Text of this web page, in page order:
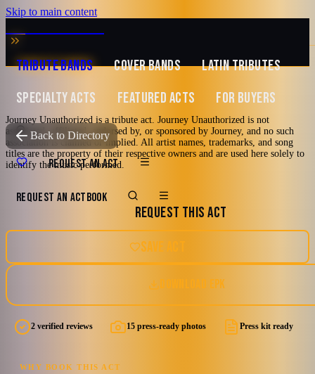
Skip to main content
MUSIC ZIRCONIA
TRIBUTE BANDS COVER BANDS
LATIN TRIBUTES
SPECIALTY ACTS
FEATURED ACTS FOR BUYERS
REQUEST AN ACT
REQUEST AN ACTBOOK
Back to Directory
TRIBUTE TO
Journey
Unauthorized
San Jose, California
2000's and newer 70's 80's 90's
15 photos · 2 videos · 3 docs 5.0 review s) Watch reel
Journey Unauthorized is a tribute act. Journey Unauthorized is not
associated, affiliated, endorsed by, or sponsored by Journey, and no such
association is claimed or implied. All artist names, trademarks, and song
titles are the property of their respective owners and are used here solely to
identify the music performed.
REQUEST THIS ACT
SAVE ACT
DOWNLOAD EPK
2 verified reviews 15 press-ready photos Press kit ready
WHY BOOK THIS ACT